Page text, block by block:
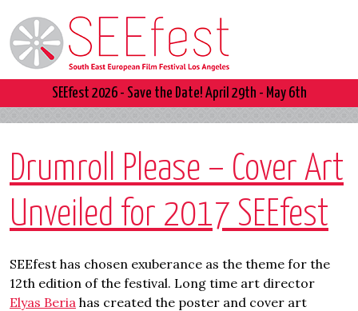
SEEfest 2026 - Save the Date! April 29th - May 6th
Drumroll Please – Cover Art
Unveiled for 2017 SEEfest
SEEfest has chosen exuberance as the theme for the
12th edition of the festival. Long time art director
Elyas Beria has created the poster and cover art